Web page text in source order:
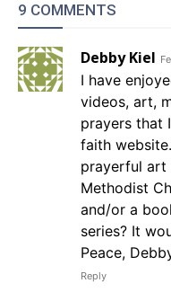
9 COMMENTS
Debby Kiel
I have
videos, art,
prayers that
faith
prayerful art
Methodist
and/or a
series? It
Peace,
Reply